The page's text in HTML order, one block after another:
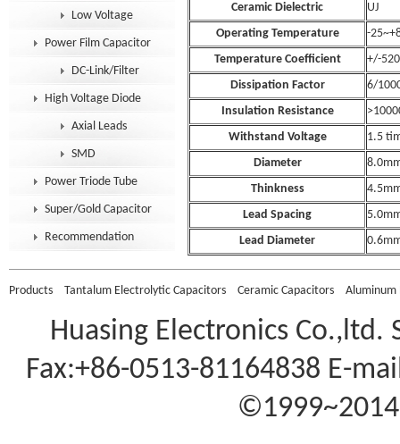
Low Voltage
Power Film Capacitor
DC-Link/Filter
High Voltage Diode
Axial Leads
SMD
Power Triode Tube
Super/Gold Capacitor
Recommendation
Ceramic Dielectric
UJ
Operating Temperature
-
Temperature Coefficient
+/-
Dissipation Factor
6/
Insulation Resistance
Withstand Voltage
1.5
Diameter
Thinkness
Lead Spacing
Lead Diameter
Products Tantalum Electrolytic Capacitors Ceramic Capacitors Aluminum
Huasing Electronics Co.,ltd.
Fax:+86-0513-81164838 E-